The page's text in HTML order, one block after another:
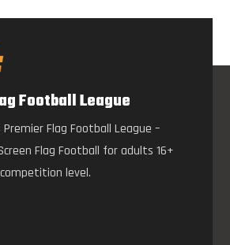
Football League
Premier Flag Football League –
Flag Football for adults 16+
level.